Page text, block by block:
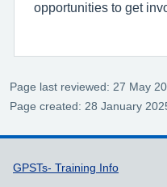
opportunities to get
Page last reviewed: 27 May
Page created: 28 January
Support links
GPSTs- Training Info